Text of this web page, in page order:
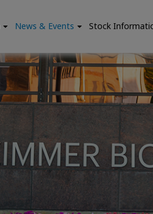
News & Events Stock